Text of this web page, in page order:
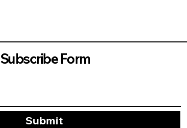
Subscribe Form
Submit